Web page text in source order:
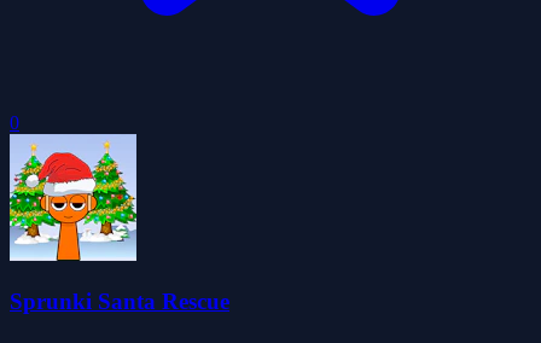
0
Sprunki Santa Rescue